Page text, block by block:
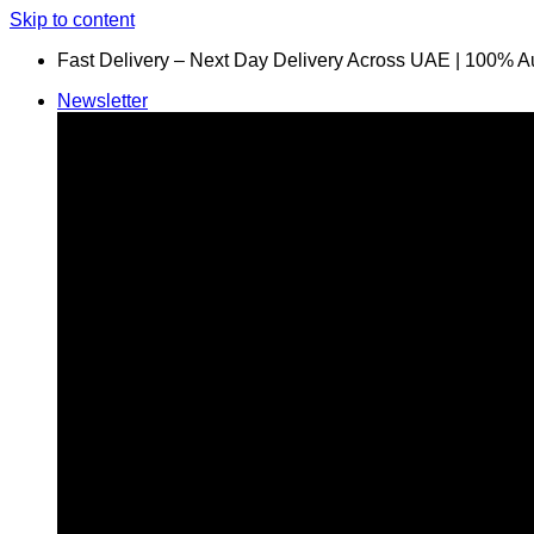
Skip to content
Fast Delivery – Next Day Delivery Across UAE | 100%
Newsletter